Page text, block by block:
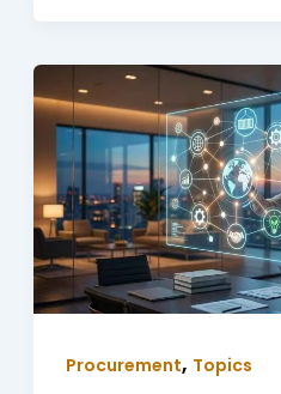
Procurement, Topics